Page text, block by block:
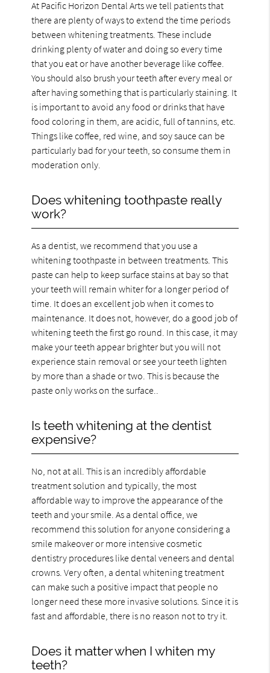
At Pacific Horizon Dental Arts we tell patients that
there are plenty of ways to extend the time periods
between whitening treatments. These include
drinking plenty of water and doing so every time
that you eat or have another beverage like coffee.
You should also brush your teeth after every meal or
after having something that is particularly staining. It
is important to avoid any food or drinks that have
food coloring in them, are acidic, full of tannins, etc.
Things like coffee, red wine, and soy sauce can be
particularly bad for your teeth, so consume them in
moderation only.
Does whitening toothpaste really
work?
As a dentist, we recommend that you use a
whitening toothpaste in between treatments. This
paste can help to keep surface stains at bay so that
your teeth will remain whiter for a longer period of
time. It does an excellent job when it comes to
maintenance. It does not, however, do a good job of
whitening teeth the first go round. In this case, it may
make your teeth appear brighter but you will not
experience stain removal or see your teeth lighten
by more than a shade or two. This is because the
paste only works on the surface..
Is teeth whitening at the dentist
expensive?
No, not at all. This is an incredibly affordable
treatment solution and typically, the most
affordable way to improve the appearance of the
teeth and your smile. As a dental office, we
recommend this solution for anyone considering a
smile makeover or more intensive cosmetic
dentistry procedures like dental veneers and dental
crowns. Very often, a dental whitening treatment
can make such a positive impact that people no
longer need these more invasive solutions. Since it is
fast and affordable, there is no reason not to try it.
Does it matter when I whiten my
teeth?